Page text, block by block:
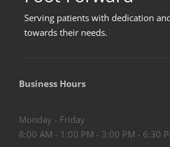
Serving patients with dedication
towards their needs.
Business Hours
Monday - Friday
8:00 AM - 1:00 PM - 3:00 PM - 6:30